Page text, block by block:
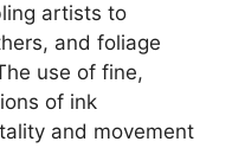
artists to
and foliage
use of fine,
of ink
and movement